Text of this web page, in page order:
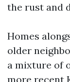
the rust and
Homes
older
a mixture of
more recent